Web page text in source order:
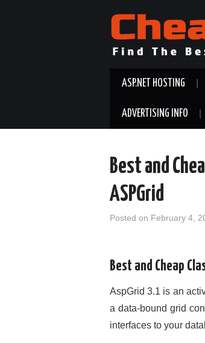
ASP.NET HOSTING
ADVERTISING INFO
Best and
ASPGrid
Posted on February 4,
Best and Cheap
AspGrid 3.1 is an
a data-bound grid
interfaces to your